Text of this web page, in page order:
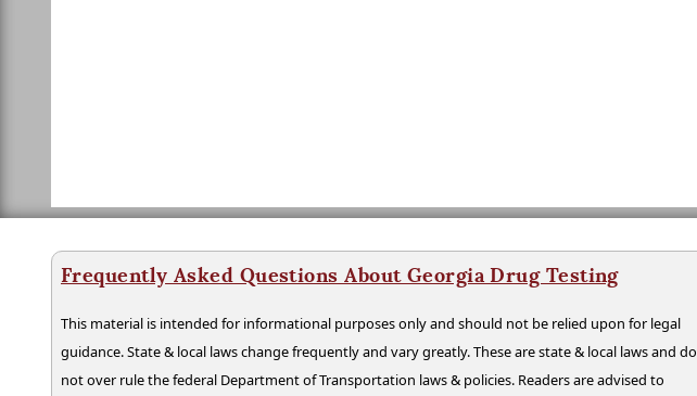
Frequently Asked Questions About Georgia Drug Testing
This material is intended for informational purposes only and should not be relied upon for legal
guidance. State & local laws change frequently and vary greatly. These are state & local laws and do
not over rule the federal Department of Transportation laws & policies. Readers are advised to